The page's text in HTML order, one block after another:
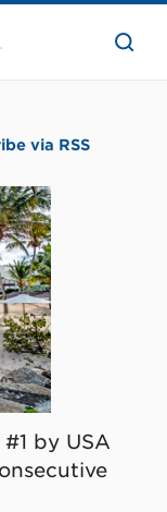
the
via RSS
by USA